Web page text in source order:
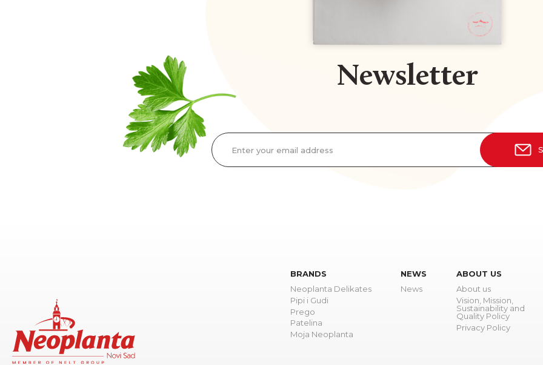
Newsletter
Enter your email address
BRANDS
Neoplanta Delikates
Pipi i Gudi
Prego
Patelina
Moja Neoplanta
NEWS
News
ABOUT US
About us
Vision, Mission,
Sustainability and
Quality Policy
Privacy Policy